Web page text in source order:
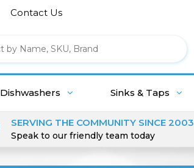
Contact Us
Dishwashers Sinks & Taps
SERVING THE COMMUNITY SINCE 2003
Speak to our friendly team today